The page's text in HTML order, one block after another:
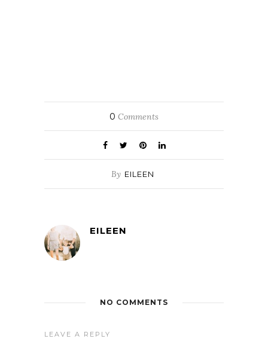
0 Comments
By EILEEN
EILEEN
NO COMMENTS
LEAVE A REPLY